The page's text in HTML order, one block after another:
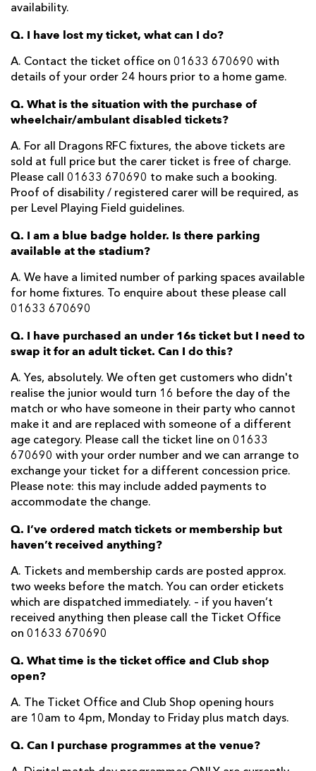
availability.
Q. I have lost my ticket, what can I do?
A. Contact the ticket office on 01633 670690 with
details of your order 24 hours prior to a home game.
Q. What is the situation with the purchase of
wheelchair/ambulant disabled tickets?
A. For all Dragons RFC fixtures, the above tickets are
sold at full price but the carer ticket is free of charge.
Please call 01633 670690 to make such a booking.
Proof of disability / registered carer will be required, as
per Level Playing Field guidelines.
Q. I am a blue badge holder. Is there parking
available at the stadium?
A. We have a limited number of parking spaces available
for home fixtures. To enquire about these please call
01633 670690
Q. I have purchased an under 16s ticket but I need to
swap it for an adult ticket. Can I do this?
A. Yes, absolutely. We often get customers who didn't
realise the junior would turn 16 before the day of the
match or who have someone in their party who cannot
make it and are replaced with someone of a different
age category. Please call the ticket line on 01633
670690 with your order number and we can arrange to
exchange your ticket for a different concession price.
Please note: this may include added payments to
accommodate the change.
Q. I’ve ordered match tickets or membership but
haven’t received anything?
A. Tickets and membership cards are posted approx.
two weeks before the match. You can order etickets
which are dispatched immediately. – if you haven’t
received anything then please call the Ticket Office
on 01633 670690
Q. What time is the ticket office and Club shop
open?
A. The Ticket Office and Club Shop opening hours
are 10am to 4pm, Monday to Friday plus match days.
Q. Can I purchase programmes at the venue?